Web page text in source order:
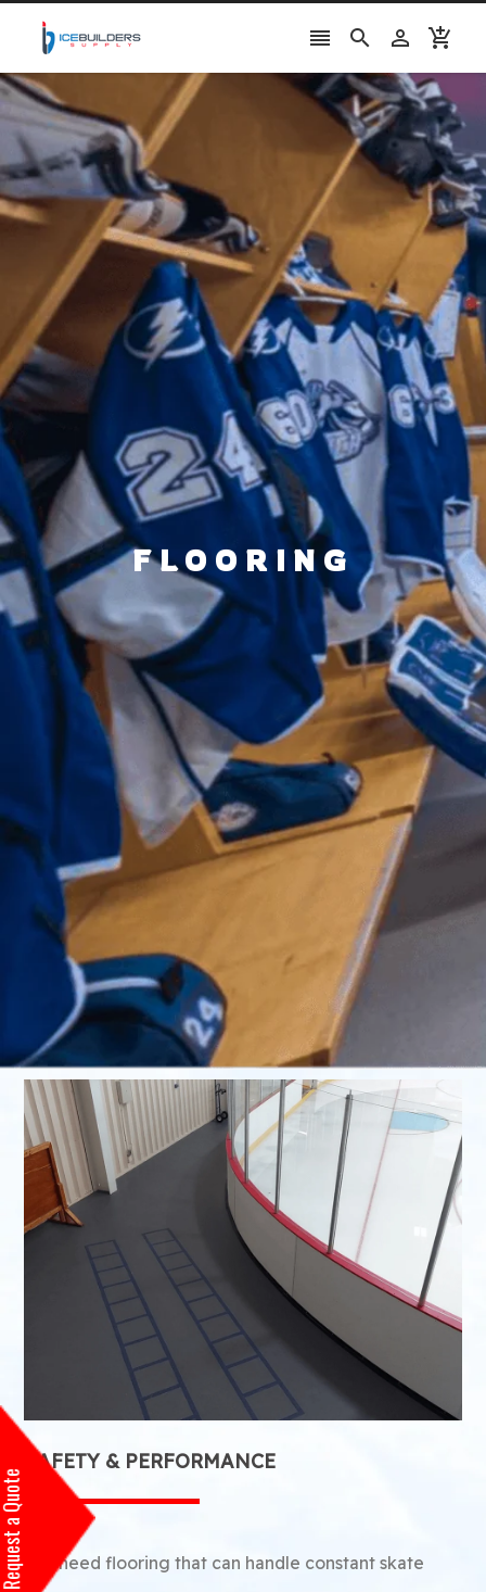
Quote
   
FLOORING
SAFETY & PERFORMANCE
You need flooring that can handle constant skate